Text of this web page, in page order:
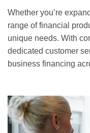
Whether you’re
range of financial
unique needs. With
dedicated customer
business financing